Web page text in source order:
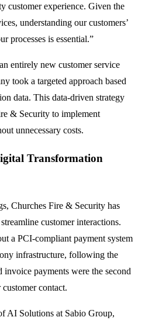
customer experience. Given the
understanding our customers’
processes is essential.”
entirely new customer service
took a targeted approach based
data. This data-driven strategy
& Security to implement
unnecessary costs.
Transformation
Churches Fire & Security has
customer interactions.
a PCI-compliant payment system
infrastructure, following the
payments were the second
contact.
AI Solutions at Sabio Group,